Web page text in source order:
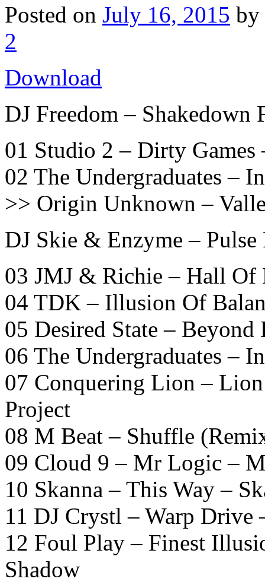
Posted on July 16, 2015 by
2
Download
DJ Freedom – Shakedown
01 Studio 2 – Dirty Games
02 The Undergraduates –
>> Origin Unknown –
DJ Skie & Enzyme –
03 JMJ & Richie – Hall
04 TDK – Illusion Of
05 Desired State – Beyond
06 The Undergraduates –
07 Conquering Lion –
Project
08 M Beat – Shuffle
09 Cloud 9 – Mr Logic –
10 Skanna – This Way –
11 DJ Crystl – Warp Drive
12 Foul Play – Finest
Shadow